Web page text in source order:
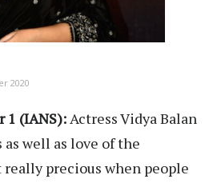
2020
1 (IANS): Actress Vidya Balan
as well as love of the
really precious when people